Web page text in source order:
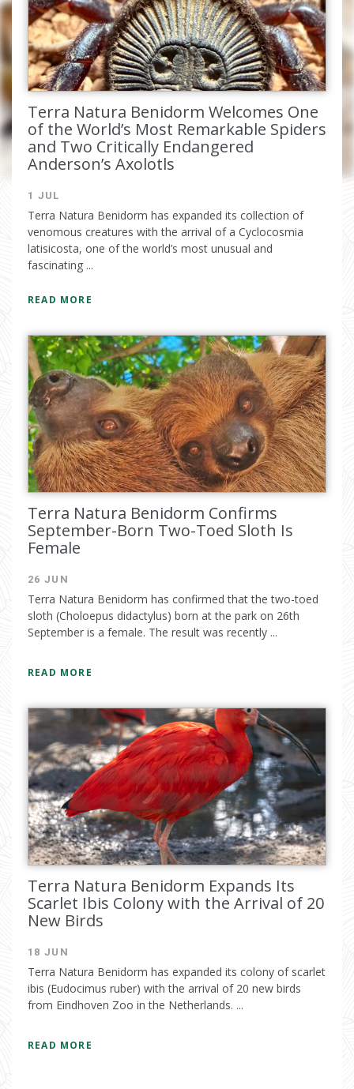
I have read and accept the
privacy
policy
Terra Natura Benidorm Welcomes One
of the World’s Most Remarkable Spiders
and Two Critically Endangered
Anderson’s Axolotls
1 JUL
Terra Natura Benidorm has expanded its collection of
venomous creatures with the arrival of a Cyclocosmia
latisicosta, one of the world’s most unusual and
fascinating ...
READ MORE
Terra Natura Benidorm Confirms
September-Born Two-Toed Sloth Is
Female
26 JUN
Terra Natura Benidorm has confirmed that the two-toed
sloth (Choloepus didactylus) born at the park on 26th
September is a female. The result was recently ...
READ MORE
Terra Natura Benidorm Expands Its
Scarlet Ibis Colony with the Arrival of 20
New Birds
18 JUN
Terra Natura Benidorm has expanded its colony of scarlet
ibis (Eudocimus ruber) with the arrival of 20 new birds
from Eindhoven Zoo in the Netherlands. ...
READ MORE